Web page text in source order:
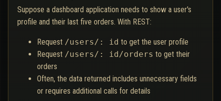
Suppose a dashboard application needs to show a user's
profile and their last five orders. With REST:
Request /users/: id to get the user profile
Request /users/: id/orders to get their
orders
Often, the data returned includes unnecessary fields
or requires additional calls for details